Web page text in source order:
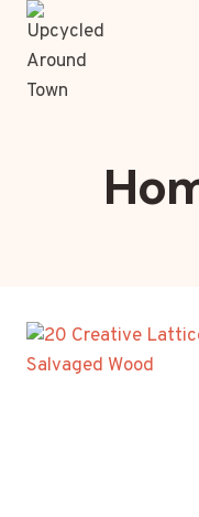
Skip
content